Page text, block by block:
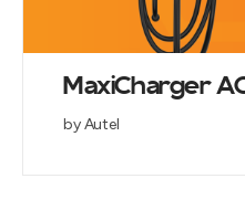
MaxiCharger
by Autel